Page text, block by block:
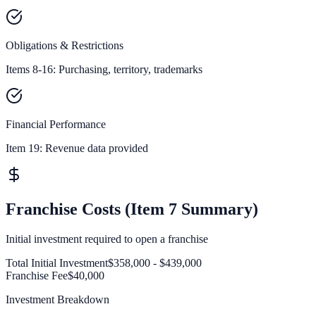
Obligations & Restrictions
Items 8-16: Purchasing, territory, trademarks
Financial Performance
Item 19: Revenue data provided
Franchise Costs (Item 7 Summary)
Initial investment required to open a franchise
Total Initial Investment$358,000 - $439,000
Franchise Fee$40,000
Investment Breakdown